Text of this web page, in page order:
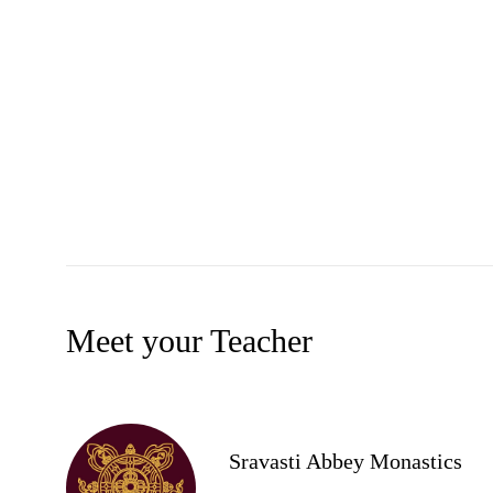
Meet your Teacher
Sravasti Abbey Monastics